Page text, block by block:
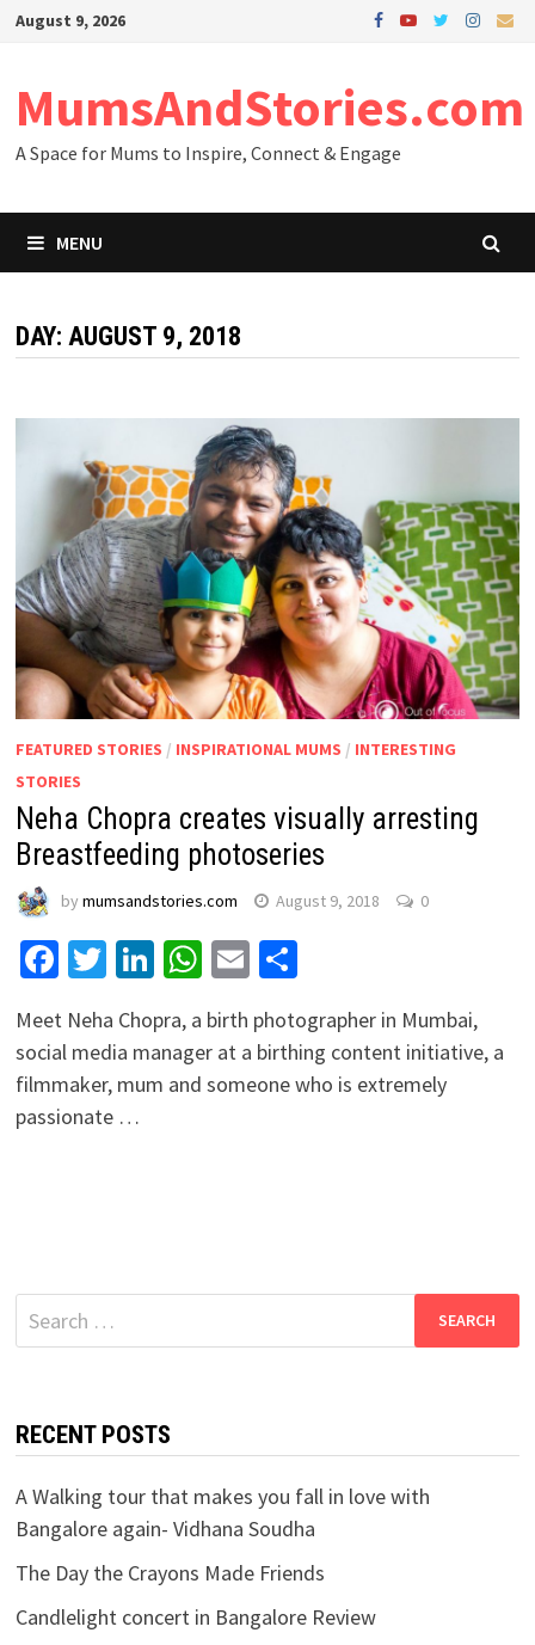
SkipAugust 9, 2026
MumsAndStories.com
A Space for Mums to Inspire, Connect & Engage
MENU
DAY: AUGUST 9, 2018
FEATURED STORIES / INSPIRATIONAL MUMS / INTERESTING
STORIES
Neha Chopra creates visually arresting
Breastfeeding photoseries
by mumsandstories.com August 9, 2018 0
Facebook
Twitter
LinkedIn
WhatsApp
EmailShare
Meet Neha Chopra, a birth photographer in Mumbai,
social media manager at a birthing content initiative, a
filmmaker, mum and someone who is extremely
passionate …
Search
for:
RECENT POSTS
A Walking tour that makes you fall in love with
Bangalore again- Vidhana Soudha
The Day the Crayons Made Friends
Candlelight concert in Bangalore Review